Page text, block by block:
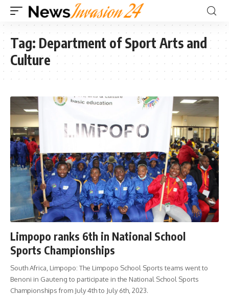
Tag: Department of Sport Arts and
Culture
Limpopo ranks 6th in National School
Sports Championships
South Africa, Limpopo: The Limpopo School Sports teams went to
Benoni in Gauteng to participate in the National School Sports
Championships from July 4th to July 6th, 2023.